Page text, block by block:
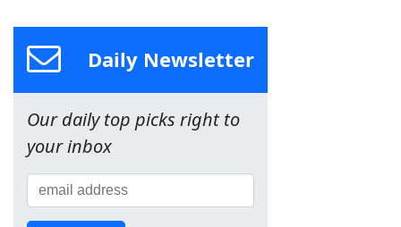
Daily Newsletter
Our daily top picks right to
your inbox